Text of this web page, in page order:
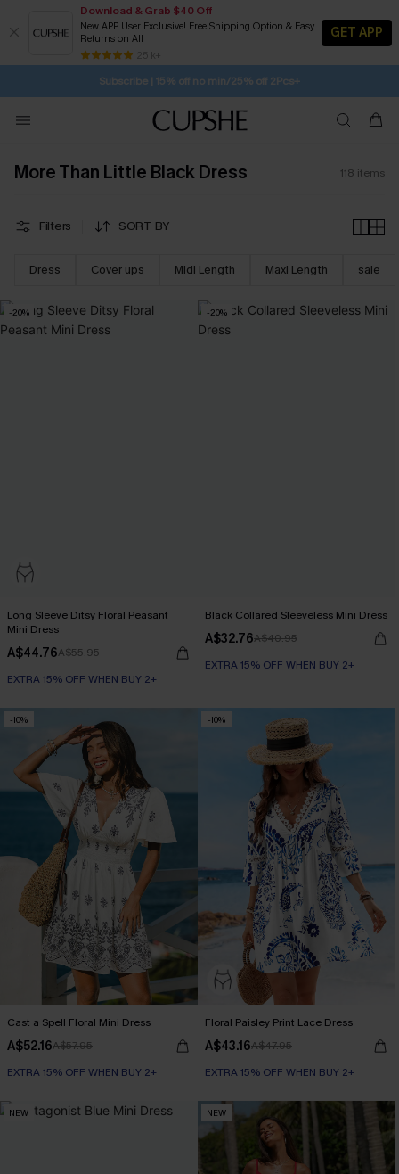
Download & Grab $40 Off
New APP User Exclusive! Free Shipping Option & Easy
Returns on All
25 k+
GET APP
Subscribe | 15% off no min/25% off 2Pcs+
Free Standard Shipping $79+
SUBSCRIBE TO GET FREE RETURNS
More Than Little Black Dress 118 items
Filters SORT BY
Dress Cover ups Midi Length Maxi Length sale
-20%
Long Sleeve Ditsy Floral Peasant
Mini Dress
A$44.76A$55.95
EXTRA 15% OFF WHEN BUY 2+
-20%
Black Collared Sleeveless Mini Dress
A$32.76A$40.95
EXTRA 15% OFF WHEN BUY 2+
-10%
Cast a Spell Floral Mini Dress
A$52.16A$57.95
EXTRA 15% OFF WHEN BUY 2+
-10%
Floral Paisley Print Lace Dress
A$43.16A$47.95
EXTRA 15% OFF WHEN BUY 2+
NEW NEW